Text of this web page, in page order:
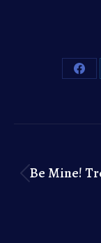
Be Mine!